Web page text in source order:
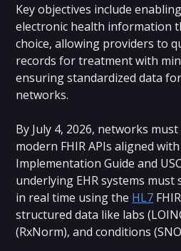
Key objectives include
electronic health information
choice, allowing providers to
records for treatment with
ensuring standardized data
networks.
By July 4, 2026, networks
modern FHIR APIs aligned
Implementation Guide and
underlying EHR systems
in real time using the HL7
structured data like labs
(RxNorm), and conditions